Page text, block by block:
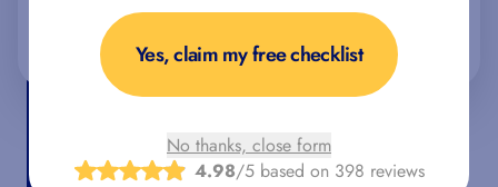
No thanks, close form
4.98/5 based on 398 reviews
Accept all Reject all Customize